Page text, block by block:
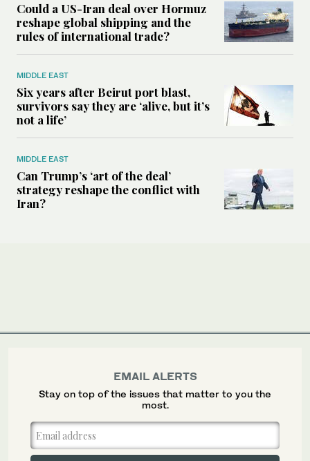
Could a US-Iran deal over Hormuz
reshape global shipping and the
rules of international trade?
MIDDLE EAST
Six years after Beirut port blast,
survivors say they are ‘alive, but it’s
not a life’
MIDDLE EAST
Can Trump’s ‘art of the deal’
strategy reshape the conflict with
Iran?
EMAIL ALERTS
Stay on top of the issues that matter to you the
most.